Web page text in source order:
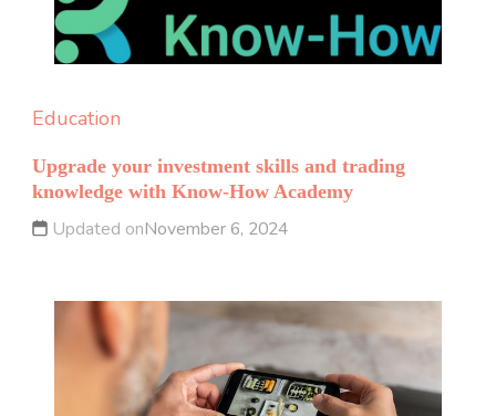
Education
Upgrade your investment skills and trading
knowledge with Know-How Academy
Updated onNovember 6, 2024